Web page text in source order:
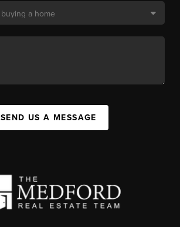
SEND US A MESSAGE